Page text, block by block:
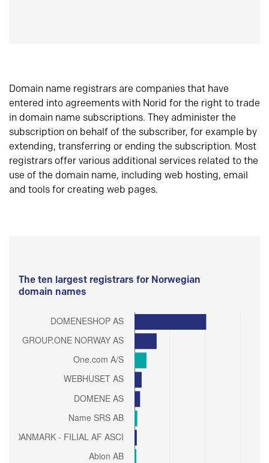
Domain name registrars are companies that have
entered into agreements with Norid for the right to trade
in domain name subscriptions. They administer the
subscription on behalf of the subscriber, for example by
extending, transferring or ending the subscription. Most
registrars offer various additional services related to the
use of the domain name, including web hosting, email
and tools for creating web pages.
The ten largest registrars for Norwegian
domain names